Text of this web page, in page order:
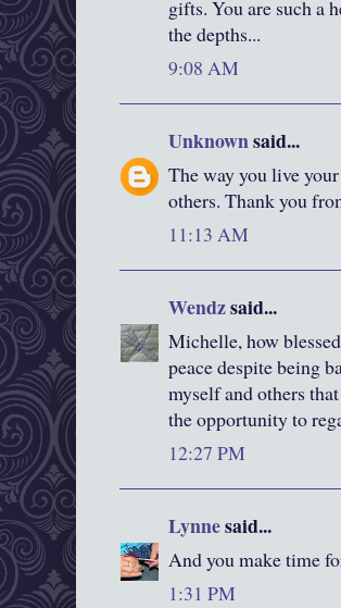
gifts. You are such a
the depths...
9:08 AM
Unknownsaid...
The way you live
others. Thank you
11:13 AM
Wendzsaid...
Michelle, how
peace despite being
myself and others
the opportunity to
12:27 PM
Lynnesaid...
And you make time
1:31 PM